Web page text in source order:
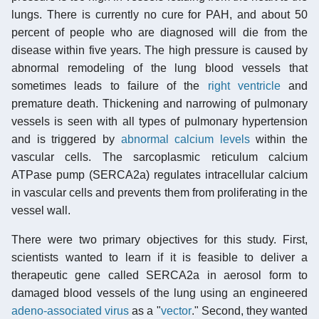
lungs. There is currently no cure for PAH, and about 50
percent of people who are diagnosed will die from the
disease within five years. The high pressure is caused by
abnormal remodeling of the lung blood vessels that
sometimes leads to failure of the right ventricleand
premature death. Thickening and narrowing of pulmonary
vessels is seen with all types of pulmonary hypertension
and is triggered by abnormal calcium levelswithin the
vascular cells. The sarcoplasmic reticulum calcium
ATPase pump (SERCA2a) regulates intracellular calcium
in vascular cells and prevents them from proliferating in the
vessel wall.
There were two primary objectives for this study. First,
scientists wanted to learn if it is feasible to deliver a
therapeutic gene called SERCA2a in aerosol form to
damaged blood vessels of the lung using an engineered
adeno-associated virus as a "vector." Second, they wanted